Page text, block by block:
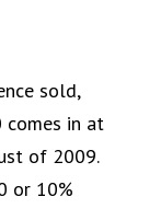
sold,
in at
of 2009.
or 10%